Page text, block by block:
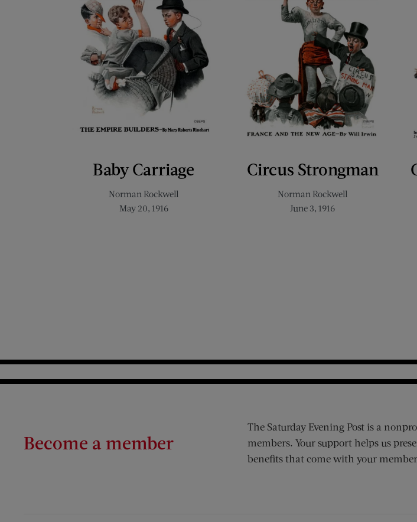
Baby Carriage
Norman Rockwell
May 20, 1916
Circus Strongman
Norman Rockwell
June 3, 1916
Become a member
The Saturday Evening Post is a
members. Your support helps us
benefits that come with your